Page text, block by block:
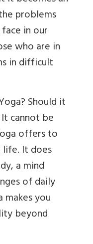
problems
in our
who are in
in difficult
Should it
cannot be
offers to
It does
a mind
of daily
makes you
beyond